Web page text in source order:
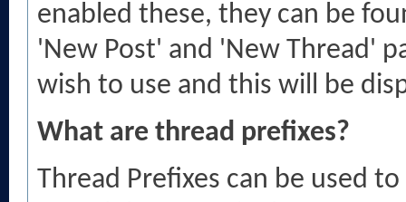
enabled these, they can be
'New Post' and 'New Thread'
wish to use and this will be
What are thread prefixes?
Thread Prefixes can be used